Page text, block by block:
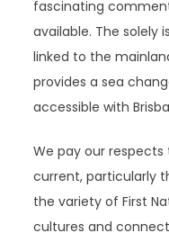
fascinating
available. The solely
linked to the
provides a sea
accessible with
We pay our respects
current, particularly
the variety of First
cultures and